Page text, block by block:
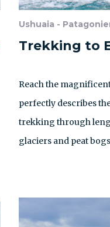
Ushuaia -
Trekking to
Reach the
perfectly describes
trekking through
glaciers and peat